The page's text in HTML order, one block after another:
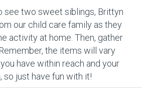
see two sweet siblings, Brittyn
our child care family as they
activity at home. Then, gather
the items will vary
have within reach and your
so just have fun with it!